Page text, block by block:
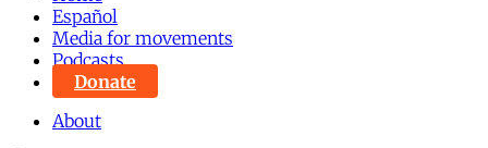
Español
Media for movements
Podcasts
Donate
About